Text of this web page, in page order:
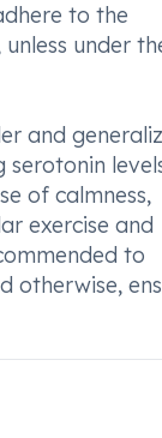
to the
under
and
of calmness,
exercise and
to
otherwise,